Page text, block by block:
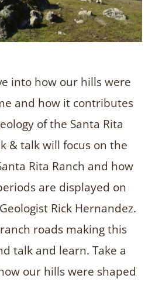
into how our hills were
and how it contributes
of the Santa Rita
& talk will focus on the
Rita Ranch and how
are displayed on
Rick Hernandez.
roads making this
talk and learn. Take a
our hills were shaped